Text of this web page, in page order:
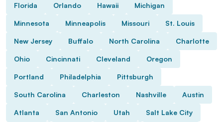
Florida Orlando Hawaii Michigan
Minnesota Minneapolis Missouri St. Louis
New Jersey Buffalo North Carolina Charlotte
Ohio Cincinnati Cleveland Oregon
Portland Philadelphia Pittsburgh
South Carolina Charleston Nashville Austin
Atlanta San Antonio Utah Salt Lake City